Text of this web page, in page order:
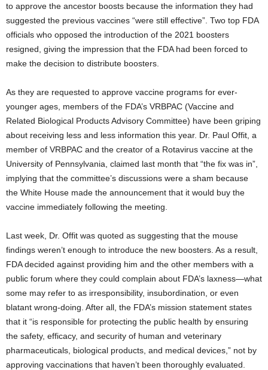
to approve the ancestor boosts because the information they had
suggested the previous vaccines “were still effective”. Two top FDA
officials who opposed the introduction of the 2021 boosters
resigned, giving the impression that the FDA had been forced to
make the decision to distribute boosters.
As they are requested to approve vaccine programs for ever-
younger ages, members of the FDA’s VRBPAC (Vaccine and
Related Biological Products Advisory Committee) have been griping
about receiving less and less information this year. Dr. Paul Offit, a
member of VRBPAC and the creator of a Rotavirus vaccine at the
University of Pennsylvania, claimed last month that “the fix was in”,
implying that the committee’s discussions were a sham because
the White House made the announcement that it would buy the
vaccine immediately following the meeting.
Last week, Dr. Offit was quoted as suggesting that the mouse
findings weren’t enough to introduce the new boosters. As a result,
FDA decided against providing him and the other members with a
public forum where they could complain about FDA’s laxness—what
some may refer to as irresponsibility, insubordination, or even
blatant wrong-doing. After all, the FDA’s mission statement states
that it “is responsible for protecting the public health by ensuring
the safety, efficacy, and security of human and veterinary
pharmaceuticals, biological products, and medical devices,” not by
approving vaccinations that haven’t been thoroughly evaluated.